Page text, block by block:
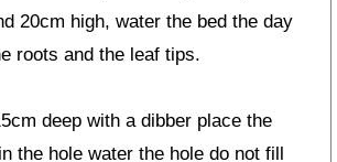
20cm high, water the bed the day
roots and the leaf tips.
deep with a dibber place the
the hole water the hole do not fill